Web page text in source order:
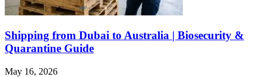
Shipping from Dubai to Australia | Biosecurity &
Quarantine Guide
May 16, 2026